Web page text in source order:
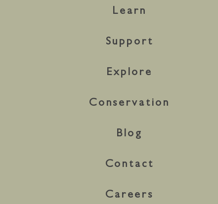
Learn
Support
Explore
Conservation
Blog
Contact
Careers